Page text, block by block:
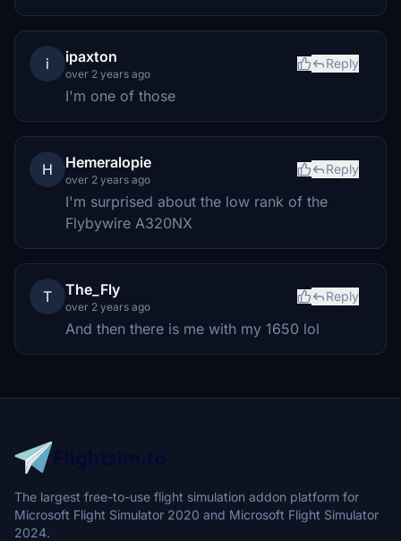
i ipaxton
over 2 years ago
Reply
I'm one of those
H Hemeralopie
over 2 years ago
Reply
I'm surprised about the low rank of the
Flybywire A320NX
T The_Fly
over 2 years ago
Reply
And then there is me with my 1650 lol
The largest free-to-use flight simulation addon platform for
Microsoft Flight Simulator 2020 and Microsoft Flight Simulator
2024.